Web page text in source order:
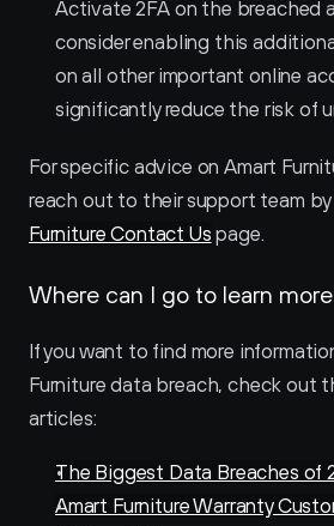
Activate 2FA on the breached
consider enabling this
on all other important online
significantly reduce the risk of
For specific advice on Amart
reach out to their support team
Furniture Contact Us page.
Where can I go to learn
If you want to find more
Furniture data breach, check out
articles:
The Biggest Data Breaches of
Amart Furniture Warranty